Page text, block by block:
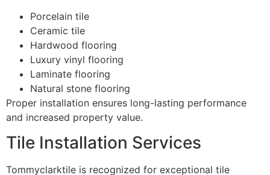
Porcelain tile
Ceramic tile
Hardwood flooring
Luxury vinyl flooring
Laminate flooring
Natural stone flooring
Proper installation ensures long-lasting performance
and increased property value.
Tile Installation Services
Tommyclarktile is recognized for exceptional tile